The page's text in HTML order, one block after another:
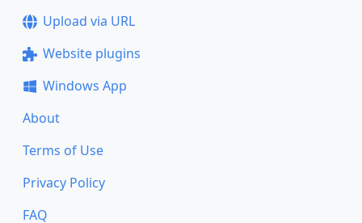
Upload via URL
Website plugins
Windows App
About
Terms of Use
Privacy Policy
FAQ